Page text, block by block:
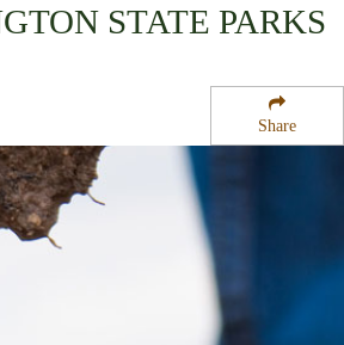
Share
STATE PARKS
Region
Park